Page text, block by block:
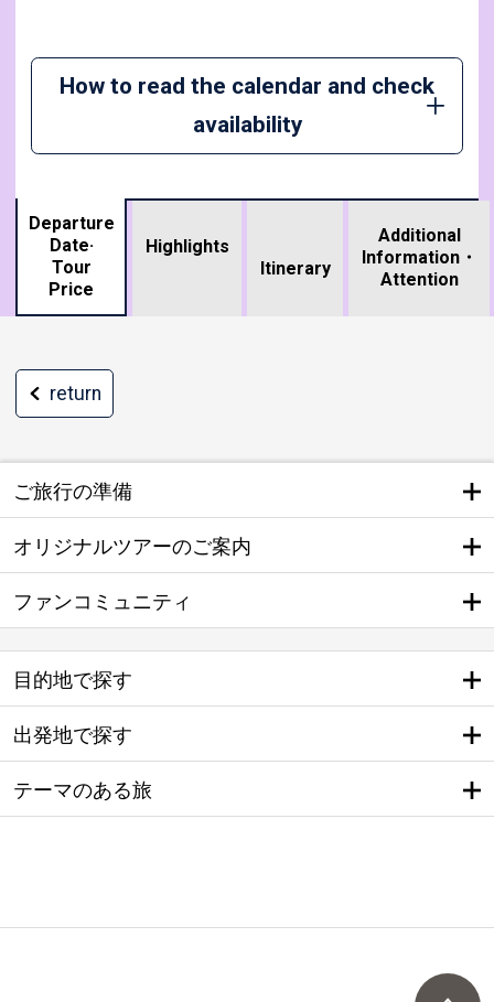
How to read the calendar and check
availability
Departure
Date·
Tour
Price
Highlights
Itinerary
Additional
Information・
Attention
return
ご旅行の準備
オリジナルツアーのご案内
ファンコミュニティ
目的地で探す
出発地で探す
テーマのある旅